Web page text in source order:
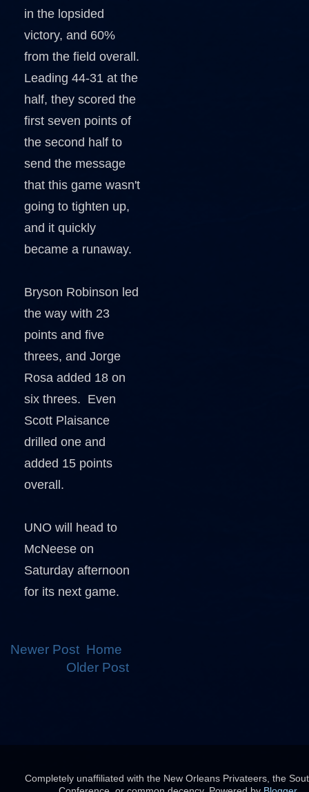
in the lopsided
victory, and 60%
from the field overall.
Leading 44-31 at the
half, they scored the
first seven points of
the second half to
send the message
that this game wasn't
going to tighten up,
and it quickly
became a runaway.
Bryson Robinson led
the way with 23
points and five
threes, and Jorge
Rosa added 18 on
six threes. Even
Scott Plaisance
drilled one and
added 15 points
overall.
UNO will head to
McNeese on
Saturday afternoon
for its next game.
Newer Post
Older Post
Home
Completely unaffiliated with the New Orleans Privateers, the